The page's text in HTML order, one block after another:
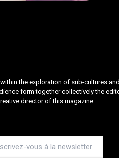
the exploration of sub-cultures
form together collectively the
director of this magazine.